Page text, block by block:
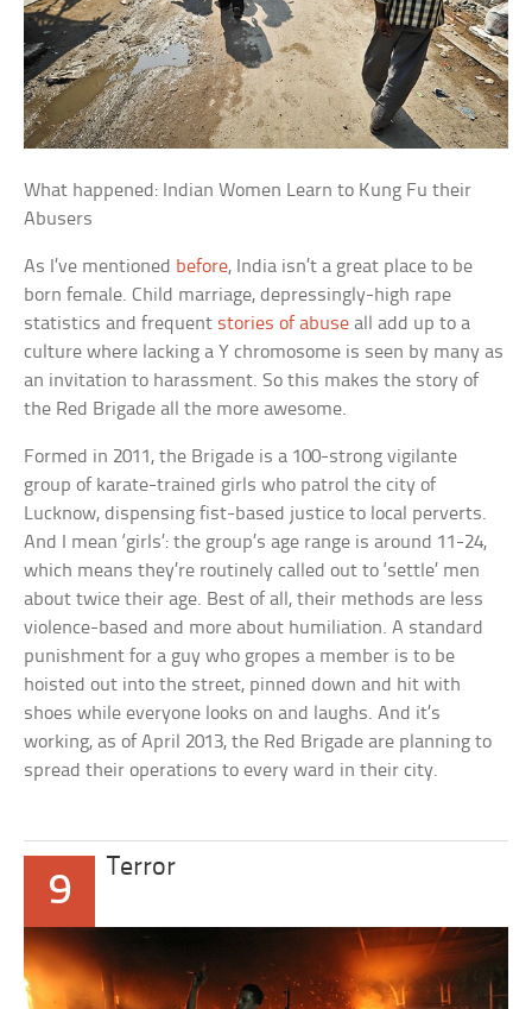
What happened: Indian Women Learn to Kung Fu their
Abusers
As I’ve mentioned before, India isn’t a great place to be
born female. Child marriage, depressingly-high rape
statistics and frequent stories of abuse all add up to a
culture where lacking a Y chromosome is seen by many as
an invitation to harassment. So this makes the story of
the Red Brigade all the more awesome.
Formed in 2011, the Brigade is a 100-strong vigilante
group of karate-trained girls who patrol the city of
Lucknow, dispensing fist-based justice to local perverts.
And I mean ‘girls’: the group’s age range is around 11-24,
which means they’re routinely called out to ‘settle’ men
about twice their age. Best of all, their methods are less
violence-based and more about humiliation. A standard
punishment for a guy who gropes a member is to be
hoisted out into the street, pinned down and hit with
shoes while everyone looks on and laughs. And it’s
working, as of April 2013, the Red Brigade are planning to
spread their operations to every ward in their city.
9
Terror